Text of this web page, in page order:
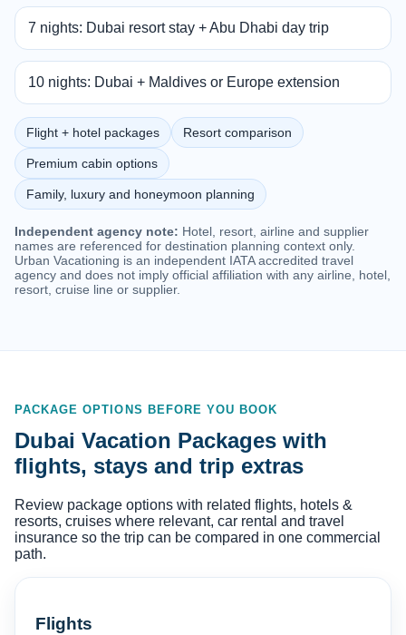
7 nights: Dubai resort stay + Abu Dhabi day trip
10 nights: Dubai + Maldives or Europe extension
Flight + hotel packages Resort comparison
Premium cabin options
Family, luxury and honeymoon planning
Independent agency note: Hotel, resort, airline and supplier
names are referenced for destination planning context only.
Urban Vacationing is an independent IATA accredited travel
agency and does not imply official affiliation with any airline, hotel,
resort, cruise line or supplier.
PACKAGE OPTIONS BEFORE YOU BOOK
Dubai Vacation Packages with
flights, stays and trip extras
Review package options with related flights, hotels &
resorts, cruises where relevant, car rental and travel
insurance so the trip can be compared in one commercial
path.
Flights